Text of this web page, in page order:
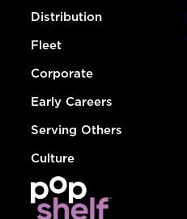
Distribution
Fleet
Corporate
Early Careers
Serving Others
Culture